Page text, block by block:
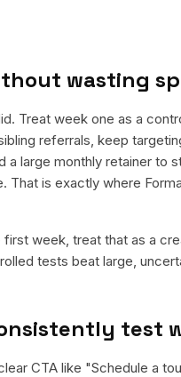
wasting
Treat week one as a
referrals, keep
large monthly retainer to
That is exactly where
week, treat that as a
tests beat large,
test
CTA like "Schedule a